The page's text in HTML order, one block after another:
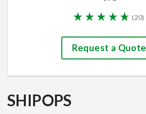
(20)
Request a Quote
SHIPOPS